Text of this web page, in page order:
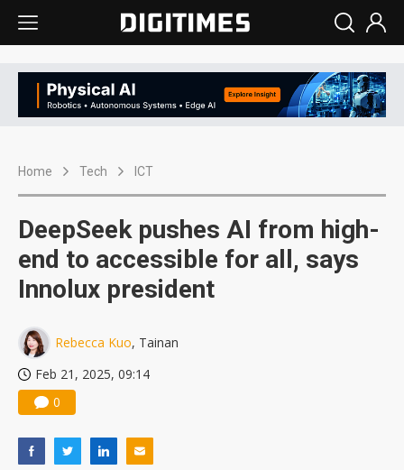
Home Tech ICT
DeepSeek pushes AI from high-
end to accessible for all, says
Innolux president
Rebecca Kuo, Tainan
Feb 21, 2025, 09:14
0